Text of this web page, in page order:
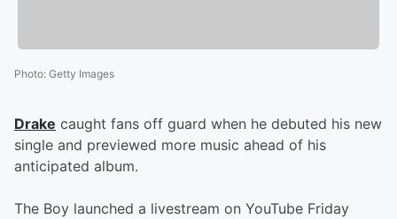
Photo: Getty Images
Drake caught fans off guard when he debuted his new
single and previewed more music ahead of his
anticipated album.
The Boy launched a livestream on YouTube Friday